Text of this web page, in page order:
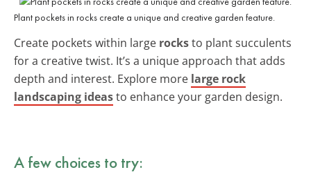
Plant pockets in rocks create a unique and creative garden feature.
Create pockets within large rocksto plant succulents
for a creative twist. It’s a unique approach that adds
depth and interest. Explore more large rock
landscaping ideasto enhance your garden design.
A few choices to try: